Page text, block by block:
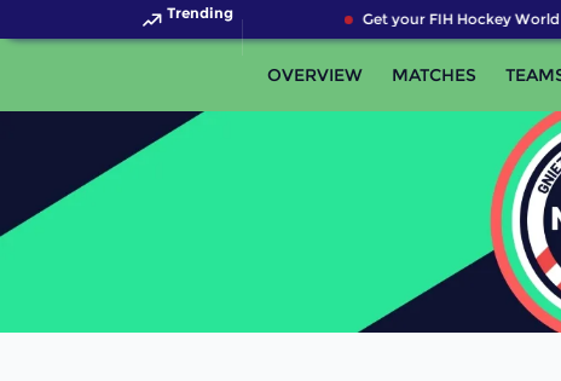
Trending Get your FIH Hockey World
OVERVIEW MATCHES